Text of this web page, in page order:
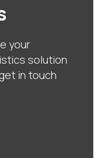
your
solution
in touch